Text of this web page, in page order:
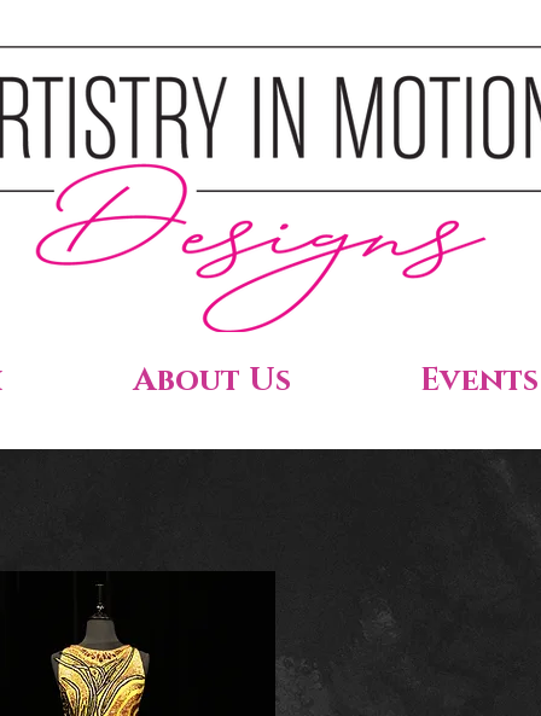
About Us Events